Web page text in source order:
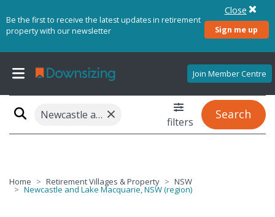
Be the first to receive the latest updates in retirement
property with our newsletter
Sign me up
Close
Join Member Centre
Newcastle and Lake Macquarie, NSW (region) × filters
Search
Home Retirement Villages & Property NSW
Newcastle and Lake Macquarie, NSW (region)